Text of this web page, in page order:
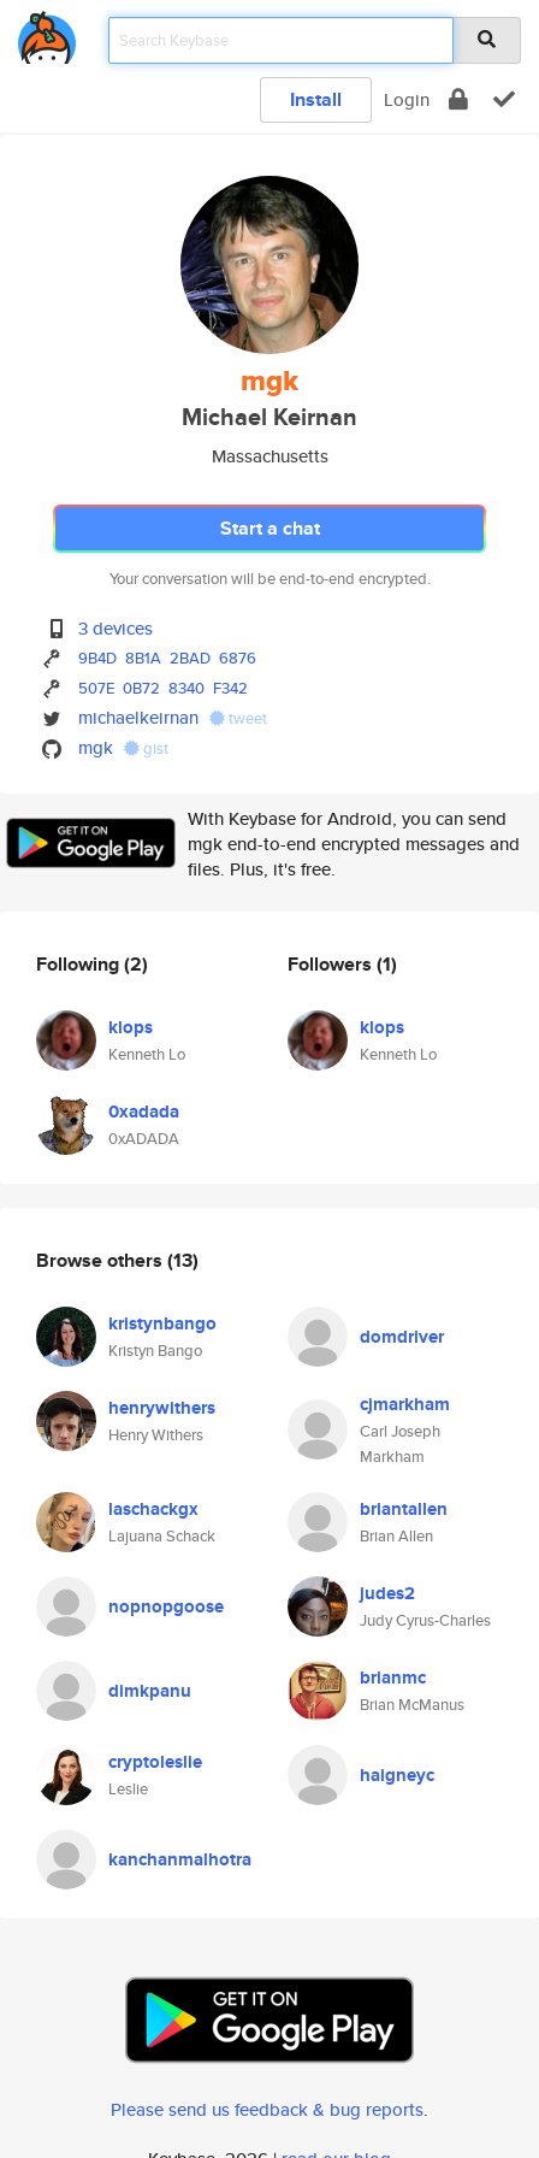
Install Login
mgk
Michael Keirnan
Massachusetts
Start a chat
Your conversation will be end-to-end encrypted.
3 devices
9B4D 8B1A 2BAD 6876
507E 0B72 8340 F342
michaelkeirnan tweet
mgk gist
With Keybase for Android, you can send
mgk end-to-end encrypted messages and
files. Plus, it's free.
Following(2)
klops
Kenneth Lo
0xadada
0xADADA
Followers (1)
klops
Kenneth Lo
Browse others (13)
kristynbango
Kristyn Bango
domdriver
henrywithers
Henry Withers
cjmarkham
Carl Joseph
Markham
laschackgx
Lajuana Schack
briantallen
Brian Allen
nopnopgoose judes2
Judy Cyrus-Charles
dimkpanu brianmc
Brian McManus
cryptoleslie
Leslie
haigneyc
kanchanmalhotra
Please send us feedback & bug reports.